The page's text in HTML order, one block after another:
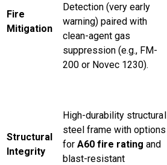
Fire
Mitigation
Detection (very early
warning) paired with
clean-agent gas
suppression (e.g., FM-
200 or Novec 1230).
Structural
Integrity
High-durability structural
steel frame with options
forA60 fire rating and
blast-resistant